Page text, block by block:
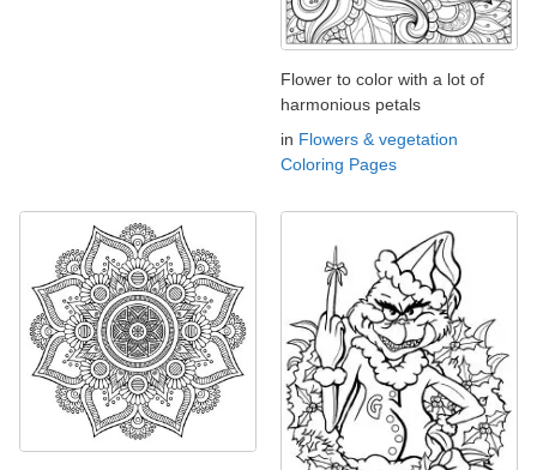
Flower to color with a lot of
harmonious petals
in Flowers & vegetation
Coloring Pages